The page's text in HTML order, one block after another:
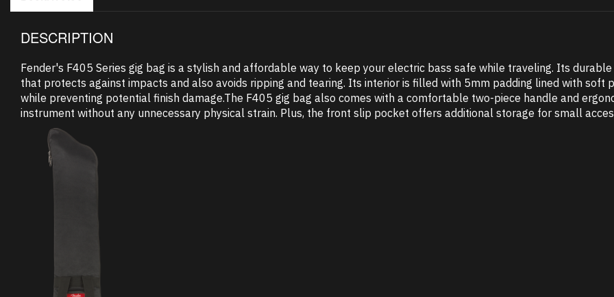
DESCRIPTION
Fender's F405 Series gig bag is a stylish and affordable way to keep your electric bass safe while traveling. Its
that protects against impacts and also avoids ripping and tearing. Its interior is filled with 5mm padding lined with soft
while preventing potential finish damage.The F405 gig bag also comes with a comfortable two-piece handle and
instrument without any unnecessary physical strain. Plus, the front slip pocket offers additional storage for small